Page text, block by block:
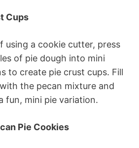
Cups
using a cookie cutter, press
of pie dough into mini
to create pie crust cups. Fill
the pecan mixture and
fun, mini pie variation.
Pie Cookies